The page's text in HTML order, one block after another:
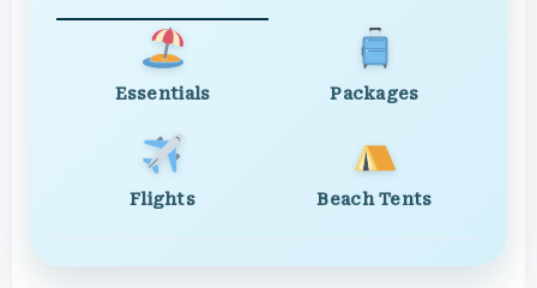
Essentials Packages
Flights Beach Tents